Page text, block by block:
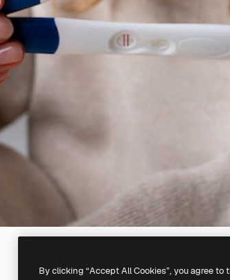
By clicking “Accept All Cookies”, you agree